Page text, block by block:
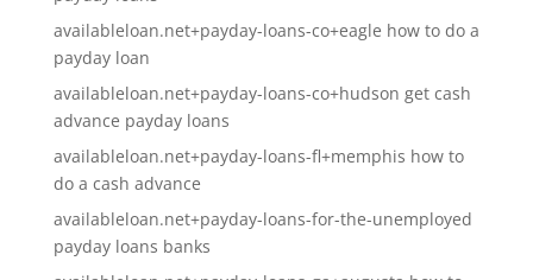
availableloan.net+payday-loans-co+eagle how to do a
payday loan
availableloan.net+payday-loans-co+hudson get cash
advance payday loans
availableloan.net+payday-loans-fl+memphis how to
do a cash advance
availableloan.net+payday-loans-for-the-unemployed
payday loans banks